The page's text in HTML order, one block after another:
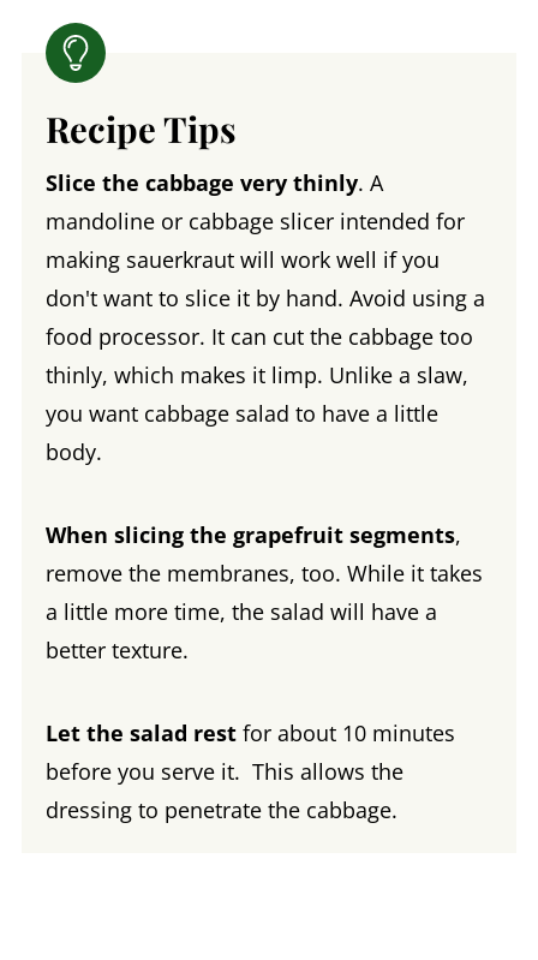
Recipe Tips
Slice the cabbage very thinly. A
mandoline or cabbage slicer intended for
making sauerkraut will work well if you
don't want to slice it by hand. Avoid using a
food processor. It can cut the cabbage too
thinly, which makes it limp. Unlike a slaw,
you want cabbage salad to have a little
body.
When slicing the grapefruit segments,
remove the membranes, too. While it takes
a little more time, the salad will have a
better texture.
Let the salad restfor about 10 minutes
before you serve it. This allows the
dressing to penetrate the cabbage.